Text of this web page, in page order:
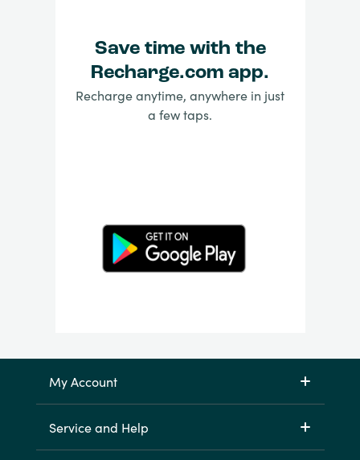
Save time with the
Recharge.com app.
Recharge anytime, anywhere in just
a few taps.
My Account
Service and Help